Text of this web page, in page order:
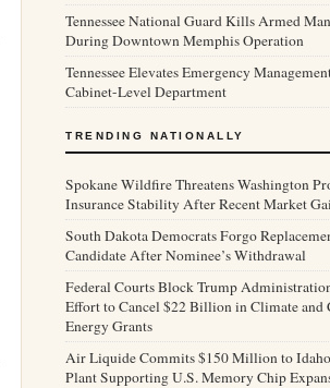
Tennessee National Guard Kills Armed Man
During Downtown Memphis Operation
Tennessee Elevates Emergency
Cabinet-Level Department
TRENDING NATIONALLY
Spokane Wildfire Threatens Washington
Insurance Stability After Recent Market
South Dakota Democrats Forgo
Candidate After Nominee’s Withdrawal
Federal Courts Block Trump
Effort to Cancel $22 Billion in Climate and
Energy Grants
Air Liquide Commits $150 Million to
Plant Supporting U.S. Memory Chip